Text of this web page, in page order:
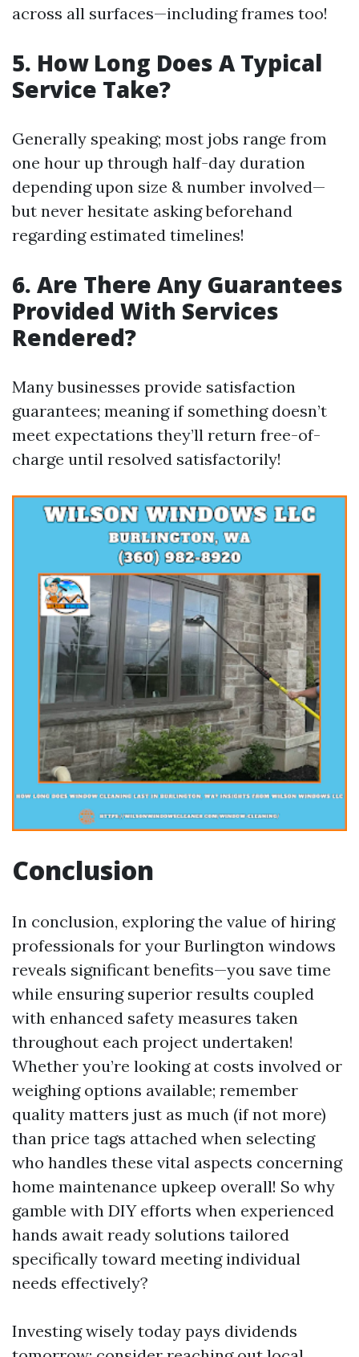
across all surfaces—including frames too!
5. How Long Does A Typical
Service Take?
Generally speaking; most jobs range from
one hour up through half-day duration
depending upon size & number involved—
but never hesitate asking beforehand
regarding estimated timelines!
6. Are There Any Guarantees
Provided With Services
Rendered?
Many businesses provide satisfaction
guarantees; meaning if something doesn’t
meet expectations they’ll return free-of-
charge until resolved satisfactorily!
Conclusion
In conclusion, exploring the value of hiring
professionals for your Burlington windows
reveals significant benefits—you save time
while ensuring superior results coupled
with enhanced safety measures taken
throughout each project undertaken!
Whether you’re looking at costs involved or
weighing options available; remember
quality matters just as much (if not more)
than price tags attached when selecting
who handles these vital aspects concerning
home maintenance upkeep overall! So why
gamble with DIY efforts when experienced
hands await ready solutions tailored
specifically toward meeting individual
needs effectively?
Investing wisely today pays dividends